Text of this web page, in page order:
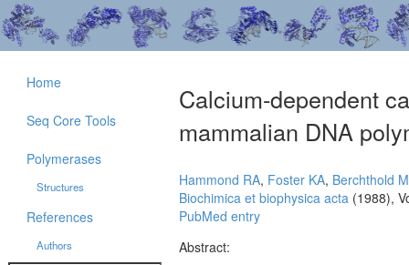
Calcium-dependent
mammalian DNA
Hammond RA, Foster KA, Berchthold
Biochimica et biophysica acta (1988),
PubMed entry
Abstract:
Home
Seq Core Tools
Polymerases
Structures
References
Authors